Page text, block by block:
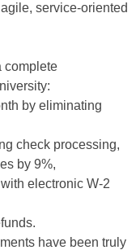
service-oriented
complete
by eliminating
check processing,
by 9%,
electronic W-2
have been truly